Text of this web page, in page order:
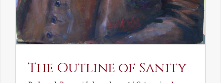
The Outline of Sanity